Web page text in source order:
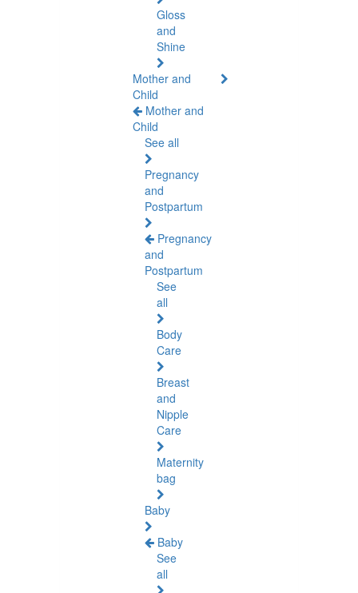
Gloss
and
Shine
Mother and
Child
Mother and
Child
See all
Pregnancy
and
Postpartum
Pregnancy
and
Postpartum
See
all
Body
Care
Breast
and
Nipple
Care
Maternity
bag
Baby
Baby
See
all